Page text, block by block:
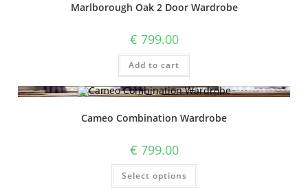
Marlborough Oak 2 Door Wardrobe
€ 799.00
Add to cart
Cameo Combination Wardrobe
€ 799.00
Select options